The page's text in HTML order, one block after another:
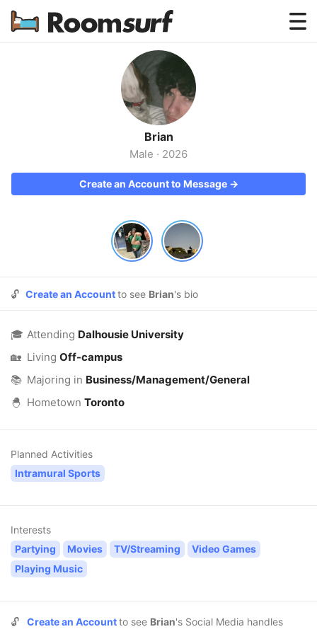
Testimonials
How Roomsurf Works
Log In
Create an Account →
Brian
Male · 2026
Create an Account to Message →
🔓 Create an Accountto see Brian's bio
🎓 Attending Dalhousie University
🏡 Living Off-campus
📚 Majoring in Business/Management/General
🐣 Hometown Toronto
Planned Activities
Intramural Sports
Interests
Partying
Movies TV/Streaming
Video Games
Playing Music
🔓 Create an Accountto see Brian's Social Media handles